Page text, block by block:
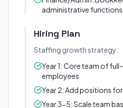
administrative functions
Hiring Plan
Staffing growth strategy:
Year 1: Core team of
employees
Year 2: Add positions
Year 3-5: Scale team